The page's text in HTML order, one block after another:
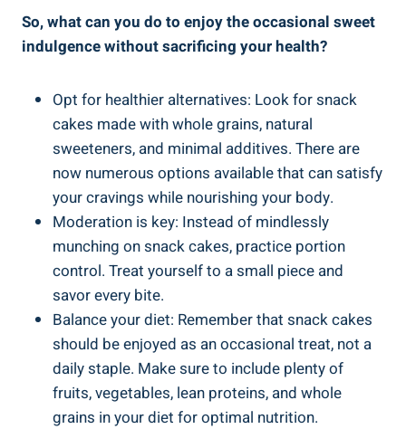
So, what can you ⁤do to enjoy the occasional sweet
indulgence without sacrificing​ your health?
Opt for healthier alternatives: Look for snack
cakes made with whole grains, natural​
sweeteners, and minimal additives.‍ There are
now numerous options⁣ available that can satisfy
your ​cravings‍ while nourishing⁣ your ‌body.
Moderation ⁣is key: Instead of mindlessly
munching on snack cakes, practice portion
⁢control. Treat yourself to a small piece and
savor every bite.
Balance your​ diet: Remember that snack cakes
should be enjoyed as an occasional treat, not a
daily staple. Make sure to include plenty​ of
fruits, vegetables, lean proteins, and whole
grains in ⁤your diet ⁣for optimal nutrition.